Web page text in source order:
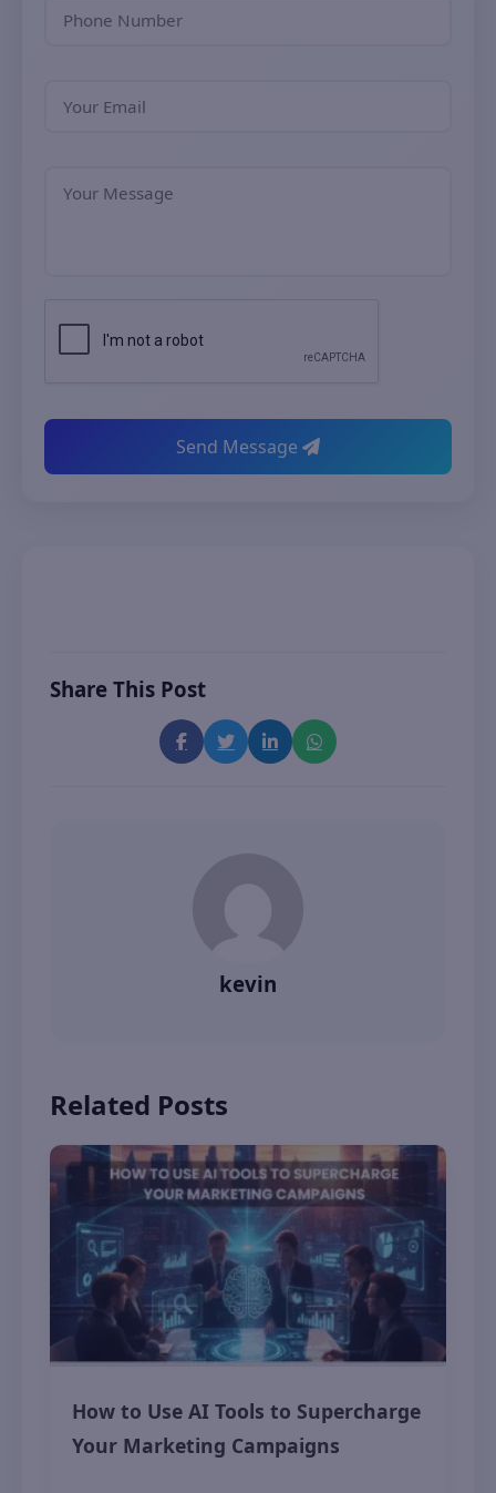
Send Message
Share This Post
kevin
Related Posts
How to Use AI Tools to Supercharge
Your Marketing Campaigns